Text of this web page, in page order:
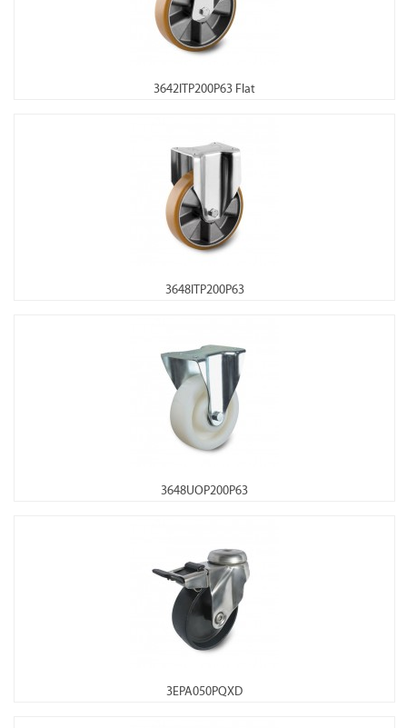
3642ITP200P63 Flat
3648ITP200P63
3648UOP200P63
3EPA050PQXD